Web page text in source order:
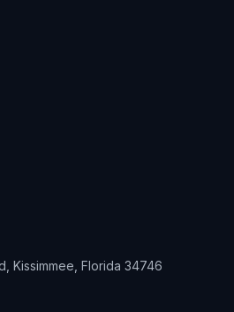
Kissimmee, Florida 34746